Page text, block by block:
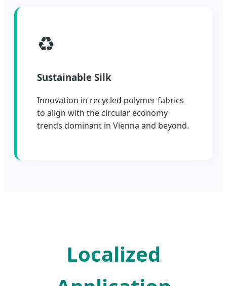
♻️
Sustainable Silk
Innovation in recycled polymer fabrics
to align with the circular economy
trends dominant in Vienna and beyond.
Localized